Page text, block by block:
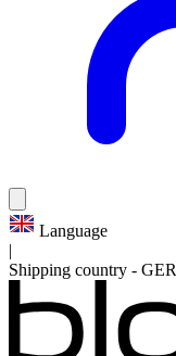
Language
|
Shipping country - GER